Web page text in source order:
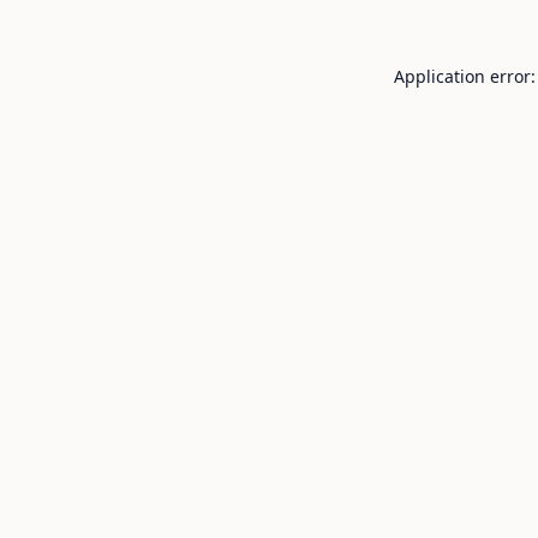
Application